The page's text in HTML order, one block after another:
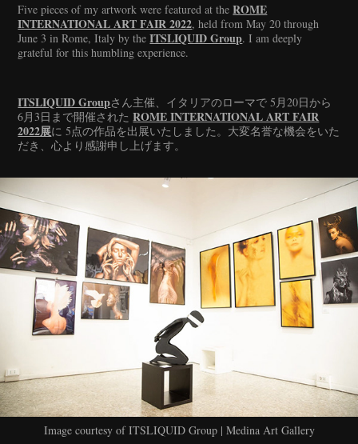
Five pieces of my artwork were featured at theROME
INTERNATIONAL ART FAIR 2022, held from May 20 through
June 3 in Rome, Italy by theITSLIQUID Group. I am deeply
grateful for this humbling experience.
ITSLIQUID Groupさん主催、イタリアのローマで 5月20日から
6月3日まで開催されたROME INTERNATIONAL ART FAIR
2022展に 5点の作品を出展いたしました。大変名誉な機会をいた
だき、心より感謝申し上げます。
Image courtesy of ITSLIQUID Group | Medina Art Gallery